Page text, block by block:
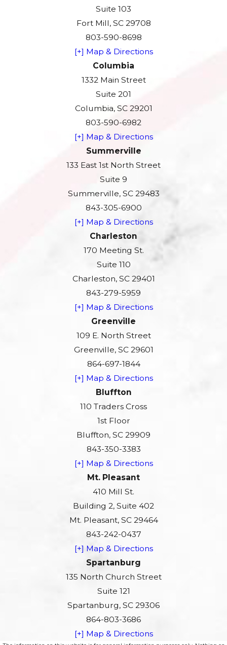
Suite 103
Fort Mill, SC 29708
803-590-8698
[+] Map & Directions
Columbia
1332 Main Street
Suite 201
Columbia, SC 29201
803-590-6982
[+] Map & Directions
Summerville
133 East 1st North Street
Suite 9
Summerville, SC 29483
843-305-6900
[+] Map & Directions
Charleston
170 Meeting St.
Suite 110
Charleston, SC 29401
843-279-5959
[+] Map & Directions
Greenville
109 E. North Street
Greenville, SC 29601
864-697-1844
[+] Map & Directions
Bluffton
110 Traders Cross
1st Floor
Bluffton, SC 29909
843-350-3383
[+] Map & Directions
Mt. Pleasant
410 Mill St.
Building 2, Suite 402
Mt. Pleasant, SC 29464
843-242-0437
[+] Map & Directions
Spartanburg
135 North Church Street
Suite 121
Spartanburg, SC 29306
864-803-3686
[+] Map & Directions